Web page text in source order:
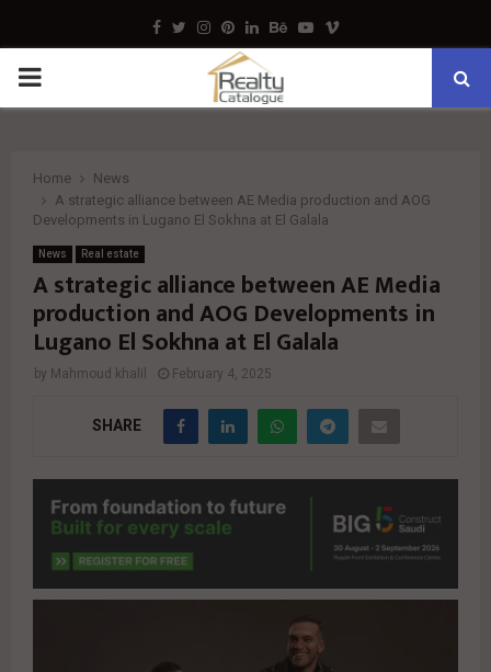
Facebook
TwitterInstagram
Pinterest
LinkedinBehance
Youtube
Vimeo
PRIMARY
Home
News
A strategic alliance between AE Media production and AOG
Developments in Lugano El Sokhna at El Galala
News Real estate
A strategic alliance between AE Media
production and AOG Developments in
Lugano El Sokhna at El Galala
by Mahmoud khalil February 4, 2025
SHARE